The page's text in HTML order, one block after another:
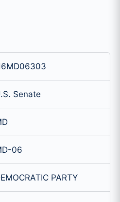
Senate
06
PARTY